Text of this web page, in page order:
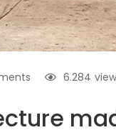
6.284